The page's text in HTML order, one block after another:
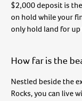
$2,000 deposit is
on hold while your
only hold land for up
How far is the
Nestled beside the
Rocks, you can live